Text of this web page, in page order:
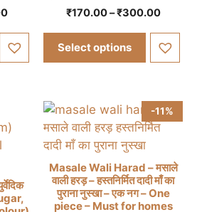
Current
is:
₹120.00.
₹170.00–₹300.00Price
Select options
variants.
The
be
chosen
on
the
product
page
-11%
Masale Wali Harad – मसाले
वाली हरड़ – हस्तनिर्मित दादी माँ का
पुराना नुस्खा – एक नग – One
piece – Must for homes